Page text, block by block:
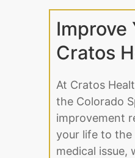
Improve
Cratos
At Cratos
the Colorado
improvement
your life to the
medical issue,